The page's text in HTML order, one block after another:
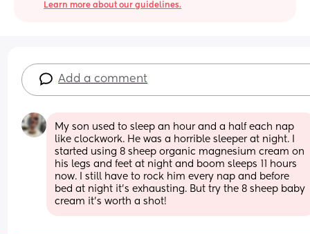
Learn more about our guidelines.
Add a comment
My son used to sleep an hour and a half each nap
like clockwork. He was a horrible sleeper at night. I
started using 8 sheep organic magnesium cream on
his legs and feet at night and boom sleeps 11 hours
now. I still have to rock him every nap and before
bed at night it’s exhausting. But try the 8 sheep baby
cream it’s worth a shot!